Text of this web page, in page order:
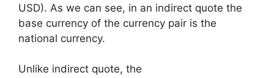
USD). As we can see, in an indirect quote the
base currency of the currency pair is the
national currency.
Unlike indirect quote, the